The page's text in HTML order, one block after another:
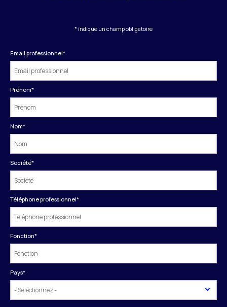
* indique un champ obligatoire
Email professionnel*
Prénom*
Nom*
Société*
Téléphone professionnel*
Fonction*
Pays*